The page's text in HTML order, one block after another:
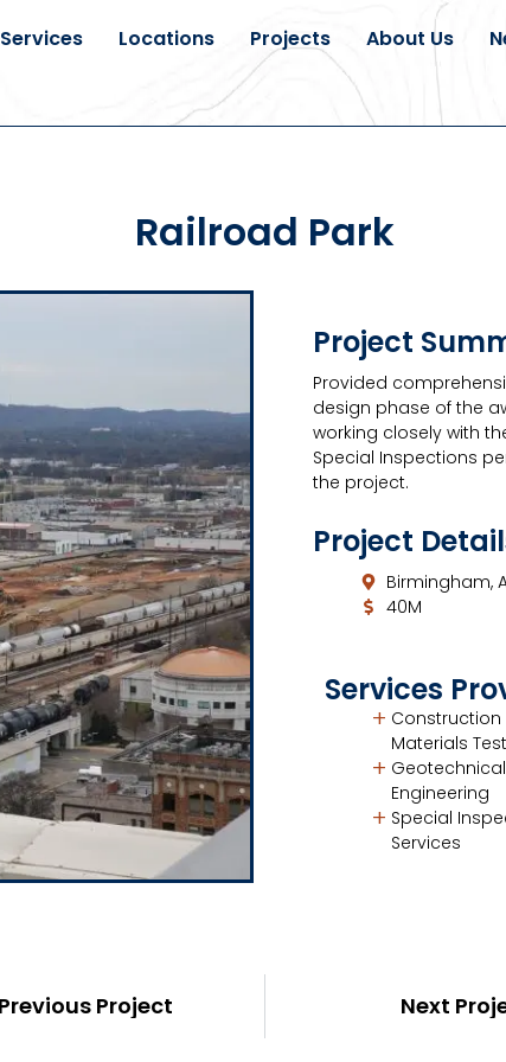
Services Locations Projects About Us
Railroad Park
Project
Provided
design phase of the
working closely with
Special Inspections
the project.
Project
Birmingham,
40M
Services
Construction
Materials
Geotechnical
Engineering
Special
Services
Project Next